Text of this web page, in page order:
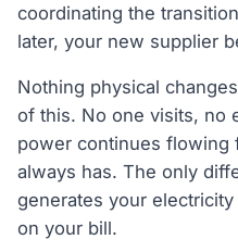
coordinating the
later, your new supplier
Nothing physical
of this. No one visits, no
power continues flowing
always has. The only
generates your
on your bill.